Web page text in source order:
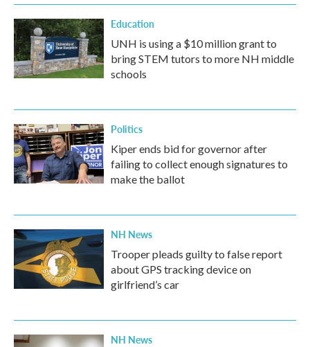
Education
UNH is using a $10 million grant to
bring STEM tutors to more NH middle
schools
Politics
Kiper ends bid for governor after
failing to collect enough signatures to
make the ballot
NH News
Trooper pleads guilty to false report
about GPS tracking device on
girlfriend’s car
NH News